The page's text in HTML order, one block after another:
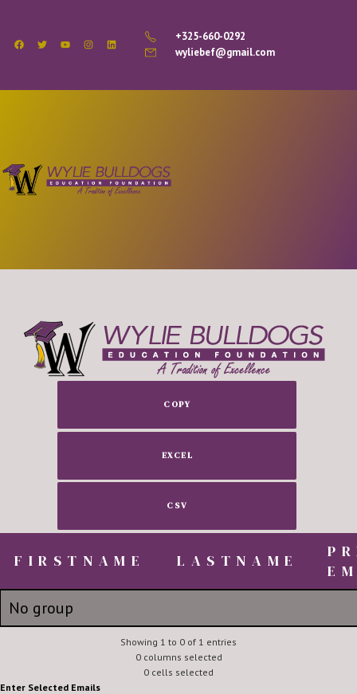
+325-660-0292
wyliebef@gmail.com
COPY
EXCEL
CSV
FIRSTNAME LASTNAME
FIRSTNAME
No group
Robert, Lou and Zach
Briley
FIRSTNAME
Showing 1 to 0 of 1 entries
0 columns selected
0 cells selected
Enter Selected Emails